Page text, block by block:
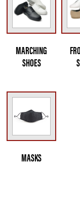
MARCHING
SHOES
MASKS